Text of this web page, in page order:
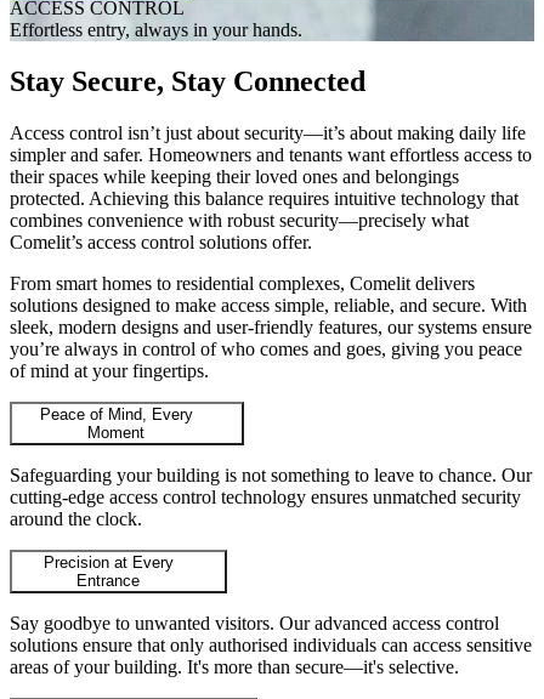
ACCESS CONTROL
Effortless entry, always in your hands.
Stay Secure, Stay Connected
Access control isn’t just about security—it’s about making daily life
simpler and safer. Homeowners and tenants want effortless access to
their spaces while keeping their loved ones and belongings
protected. Achieving this balance requires intuitive technology that
combines convenience with robust security—precisely what
Comelit’s access control solutions offer.
From smart homes to residential complexes, Comelit delivers
solutions designed to make access simple, reliable, and secure. With
sleek, modern designs and user-friendly features, our systems ensure
you’re always in control of who comes and goes, giving you peace
of mind at your fingertips.
Peace of Mind, Every
Moment
Safeguarding your building is not something to leave to chance. Our
cutting-edge access control technology ensures unmatched security
around the clock.
Precision at Every
Entrance
Say goodbye to unwanted visitors. Our advanced access control
solutions ensure that only authorised individuals can access sensitive
areas of your building. It's more than secure—it's selective.